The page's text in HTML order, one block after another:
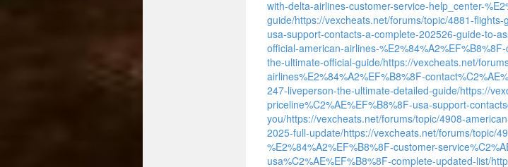
with-delta-airlines-customer-service-help_center-
guide/https://vexcheats.net/forums/topic/4881-
usa-support-contacts-a-complete-202526-guide-to-
official-american-airlines-
the-ultimate-official-guide/https://vexcheats.net/
airlines%E2%84%A2%EF%B8%8F-
247-liveperson-the-ultimate-detailed-guide/https://
priceline%C2%AE%EF%B8%8F-usa-support-
you/https://vexcheats.net/forums/topic/4908-
2025-full-update/https://vexcheats.net/forums/topic/
%E2%84%A2%EF%B8%8F-customer-
usa%C2%AE%EF%B8%8F-complete-updated-list/